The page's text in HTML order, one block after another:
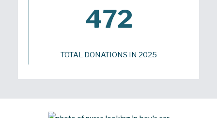
472
TOTAL DONATIONS IN 2025